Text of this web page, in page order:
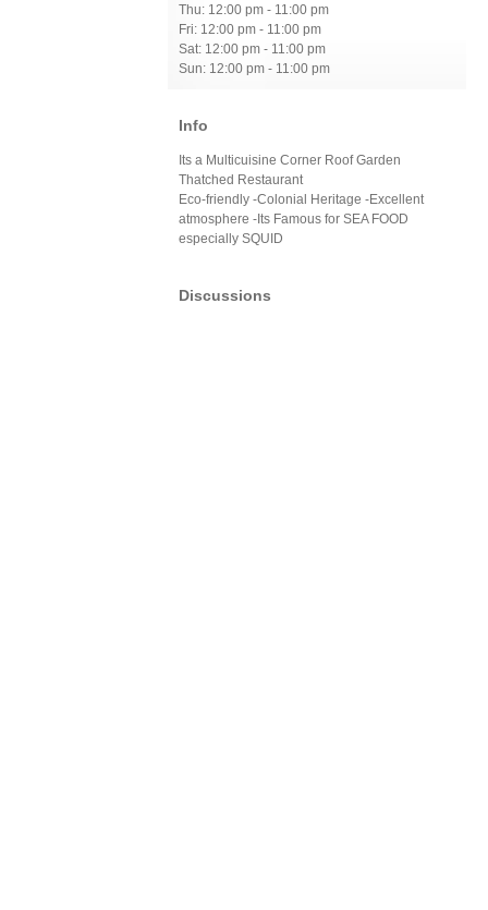
Thu: 12:00 pm - 11:00 pm
Fri: 12:00 pm - 11:00 pm
Sat: 12:00 pm - 11:00 pm
Sun: 12:00 pm - 11:00 pm
Info
Its a Multicuisine Corner Roof Garden
Thatched Restaurant
Eco-friendly -Colonial Heritage -Excellent
atmosphere -Its Famous for SEA FOOD
especially SQUID
Discussions